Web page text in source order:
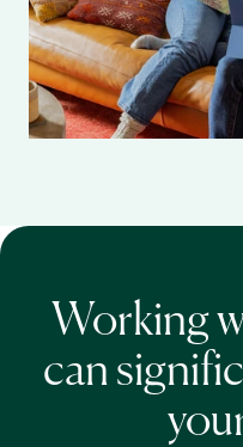
Working
can